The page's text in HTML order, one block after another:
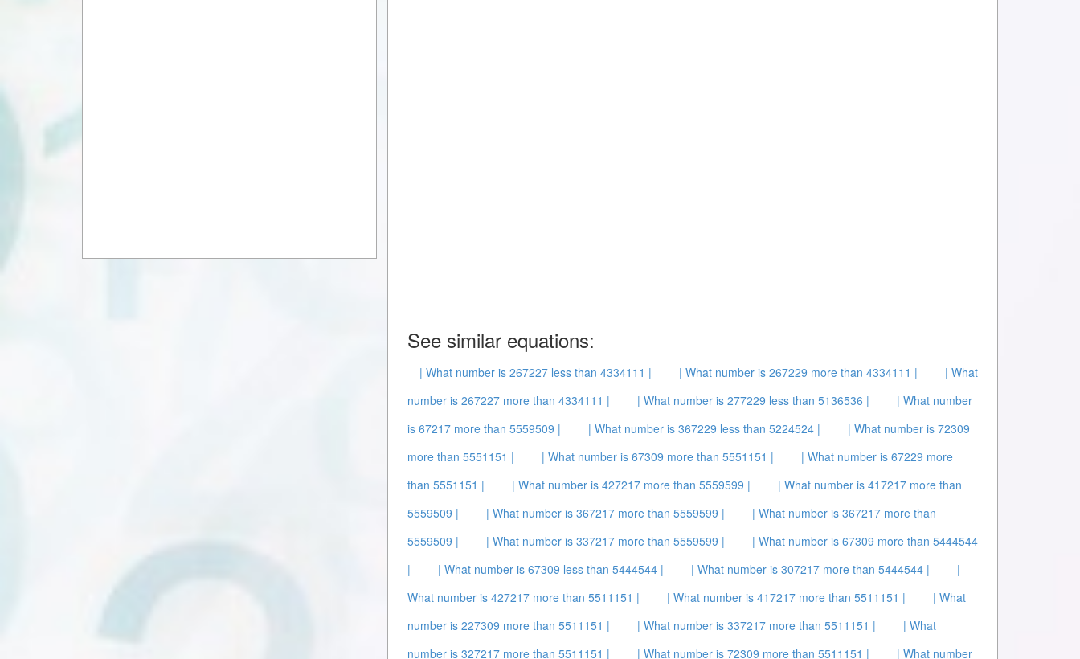
See similar equations:
| What number is 267227 less than 4334111 | | What number is 267229 more than 4334111 |
| What
number is 267227 more than 4334111 |
| What number is 277229 less than 5136536 |
| What number
is 67217 more than 5559509 |
| What number is 367229 less than 5224524 |
| What number is 72309
more than 5551151 |
| What number is 67309 more than 5551151 |
| What number is 67229 more
than 5551151 |
| What number is 427217 more than 5559599 |
| What number is 417217 more than
5559509 |
| What number is 367217 more than 5559599 |
| What number is 367217 more than
5559509 |
| What number is 337217 more than 5559599 |
| What number is 67309 more than 5444544
|
| What number is 67309 less than 5444544 | | What number is 307217 more than 5444544 |
|
What number is 427217 more than 5511151 |
| What number is 417217 more than 5511151 |
| What
number is 227309 more than 5511151 |
| What number is 337217 more than 5511151 |
| What
number is 327217 more than 5511151 |
| What number is 72309 more than 5511151 | | What number